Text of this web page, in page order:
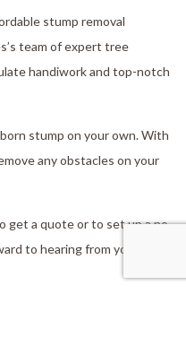
stump removal
team of expert tree
handiwork and top-notch
stump on your own. With
any obstacles on your
get a quote or to set up a no-
to hearing from you!